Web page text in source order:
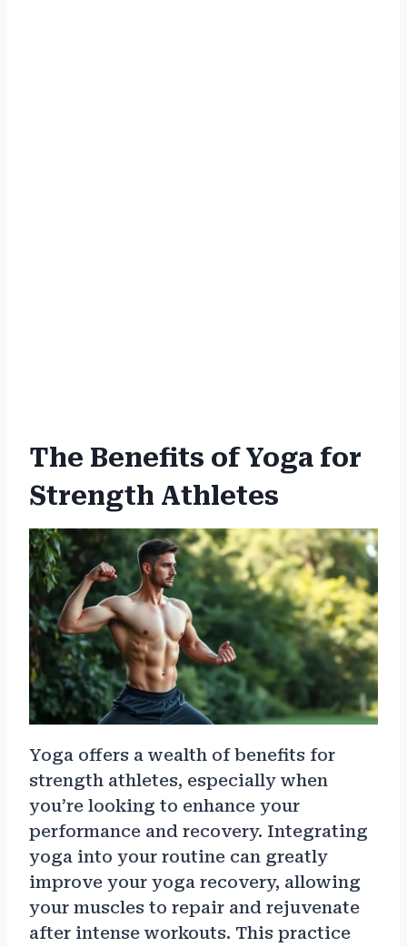
The Benefits of Yoga for
Strength Athletes
Yoga offers a wealth of benefits for
strength athletes, especially when
you’re looking to enhance your
performance and recovery. Integrating
yoga into your routine can greatly
improve your yoga recovery, allowing
your muscles to repair and rejuvenate
after intense workouts. This practice